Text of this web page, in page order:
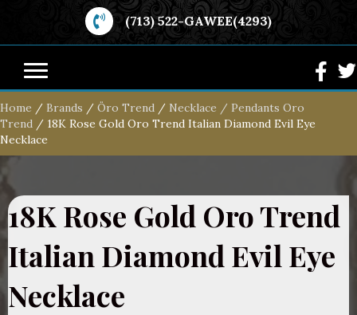
(713) 522-GAWEE(4293)
Home / Brands / Öro Trend / Necklace / Pendants Oro
Trend / 18K Rose Gold Oro Trend Italian Diamond Evil Eye
Necklace
18K Rose Gold Oro Trend
Italian Diamond Evil Eye
Necklace